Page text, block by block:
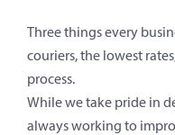
Three things every
couriers, the lowest
process.
While we take pride in
always working to